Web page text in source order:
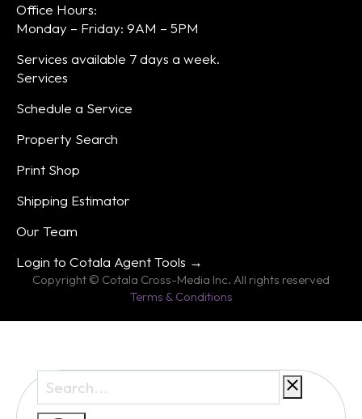
Office Hours:
Monday – Friday: 9AM – 5PM
Services available 7 days a week.
Services
Schedule a Service
Property Search
Print Shop
Shipping Estimator
Our Team
Login to Cotala Agent Tools →
Copyright © Cotala Cross-Media Inc. All rights reserved
Terms & Conditions